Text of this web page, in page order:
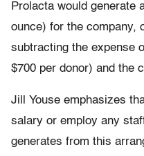
Prolacta would generate
ounce) for the company,
subtracting the expense
$700 per donor) and the
Jill Youse emphasizes
salary or employ any
generates from this